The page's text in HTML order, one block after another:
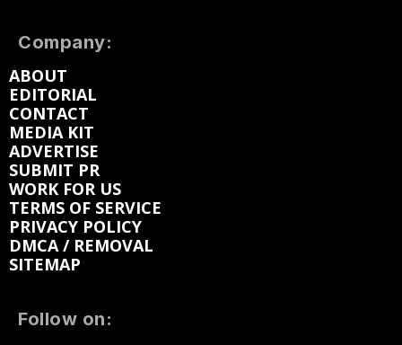
Company:
ABOUT
EDITORIAL
CONTACT
MEDIA KIT
ADVERTISE
SUBMIT PR
WORK FOR US
TERMS OF SERVICE
PRIVACY POLICY
DMCA / REMOVAL
SITEMAP
Follow on: